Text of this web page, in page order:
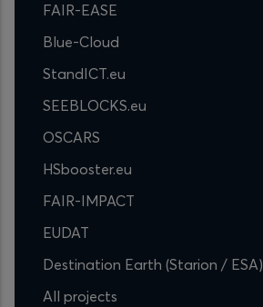
FAIR-EASE
Blue-Cloud
StandICT.eu
SEEBLOCKS.eu
OSCARS
HSbooster.eu
FAIR-IMPACT
EUDAT
Destination Earth (Starion / ESA)
All projects